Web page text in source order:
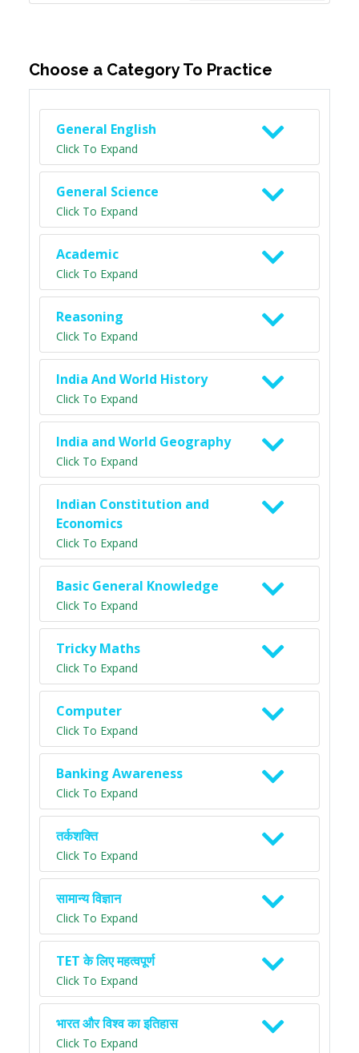
Choose a Category To Practice
General English
Click To Expand
General Science
Click To Expand
Academic
Click To Expand
Reasoning
Click To Expand
India And World History
Click To Expand
India and World Geography
Click To Expand
Indian Constitution and
Economics
Click To Expand
Basic General Knowledge
Click To Expand
Tricky Maths
Click To Expand
Computer
Click To Expand
Banking Awareness
Click To Expand
तर्कशक्ति
Click To Expand
सामान्य विज्ञान
Click To Expand
TET के लिए महत्वपूर्ण
Click To Expand
भारत और विश्व का इतिहास
Click To Expand